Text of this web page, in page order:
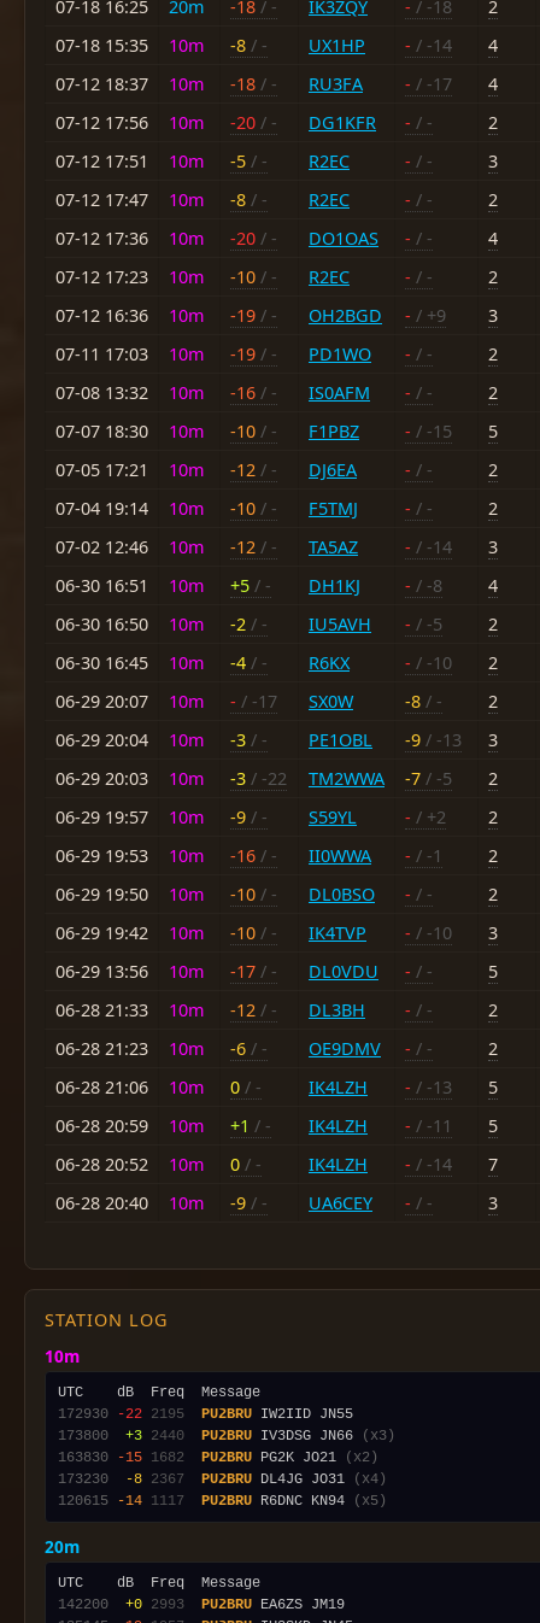
07-18 16:25 20m -18 / - IK3ZQY - / -18
2
07-18 15:35
10m -8 / - UX1HP - / -14
4
07-12 18:37
10m -18 / - RU3FA - / -17
4
07-12 17:56
10m -20 / - DG1KFR - / -
2
07-12 17:51
10m -5 / - R2EC - / -
3
07-12 17:47
10m -8 / - R2EC - / -
2
07-12 17:36
10m -20 / - DO1OAS - / -
4
07-12 17:23
10m -10 / - R2EC - / -
2
07-12 16:36
10m -19 / - OH2BGD - / +9
3
07-11 17:03
10m -19 / - PD1WO - / -
2
07-08 13:32
10m -16 / - IS0AFM - / -
2
07-07 18:30
10m -10 / - F1PBZ - / -15
5
07-05 17:21
10m -12 / - DJ6EA - / -
2
07-04 19:14
10m -10 / - F5TMJ - / -
2
07-02 12:46
10m -12 / - TA5AZ - / -14
3
06-30 16:51
10m +5 / - DH1KJ - / -8
4
06-30 16:50
10m -2 / - IU5AVH - / -5
2
06-30 16:45
10m -4 / - R6KX - / -10
2
06-29 20:07
10m - / -17 SX0W -8 / -
2
06-29 20:04
10m -3 / - PE1OBL -9 / -13
3
06-29 20:03
10m -3 / -22 TM2WWA -7 / -5
2
06-29 19:57
10m -9 / - S59YL - / +2
2
06-29 19:53
10m -16 / - II0WWA - / -1
2
06-29 19:50
10m -10 / - DL0BSO - / -
2
06-29 19:42
10m -10 / - IK4TVP - / -10
3
06-29 13:56
10m -17 / - DL0VDU - / -
5
06-28 21:33
10m -12 / - DL3BH - / -
2
06-28 21:23
10m -6 / - OE9DMV - / -
2
06-28 21:06
10m 0 / - IK4LZH - / -13
5
06-28 20:59
10m +1 / - IK4LZH - / -11
5
06-28 20:52
10m 0 / - IK4LZH - / -14
7
06-28 20:40
10m -9 / - UA6CEY - / - 3
STATION LOG
10m
172930
-22 2195 PU2BRU
173800
+3 2440 PU2BRU IV3DSG JN66
(x3)
163830
-15 1682 PU2BRU PG2K JO21
(x2)
173230
-8 2367 PU2BRU DL4JG JO31
(x4)
120615
-14 1117 PU2BRU R6DNC KN94 (x5)
20m
142200
+0 2993 PU2BRU